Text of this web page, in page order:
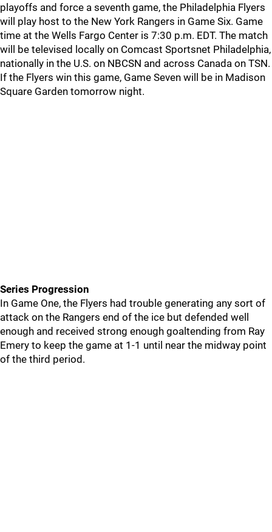
playoffs and force a seventh game, the Philadelphia Flyers
will play host to the New York Rangers in Game Six. Game
time at the Wells Fargo Center is 7:30 p.m. EDT. The match
will be televised locally on Comcast Sportsnet Philadelphia,
nationally in the U.S. on NBCSN and across Canada on TSN.
If the Flyers win this game, Game Seven will be in Madison
Square Garden tomorrow night.
Series Progression
In Game One, the Flyers had trouble generating any sort of
attack on the Rangers end of the ice but defended well
enough and received strong enough goaltending from Ray
Emery to keep the game at 1-1 until near the midway point
of the third period.